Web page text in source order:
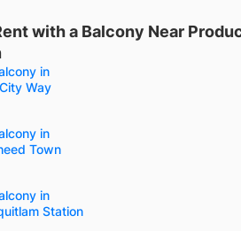
with a Balcony Near
in
Way
in
Town
in
Station